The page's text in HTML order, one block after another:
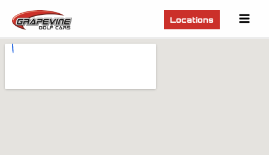
Locations